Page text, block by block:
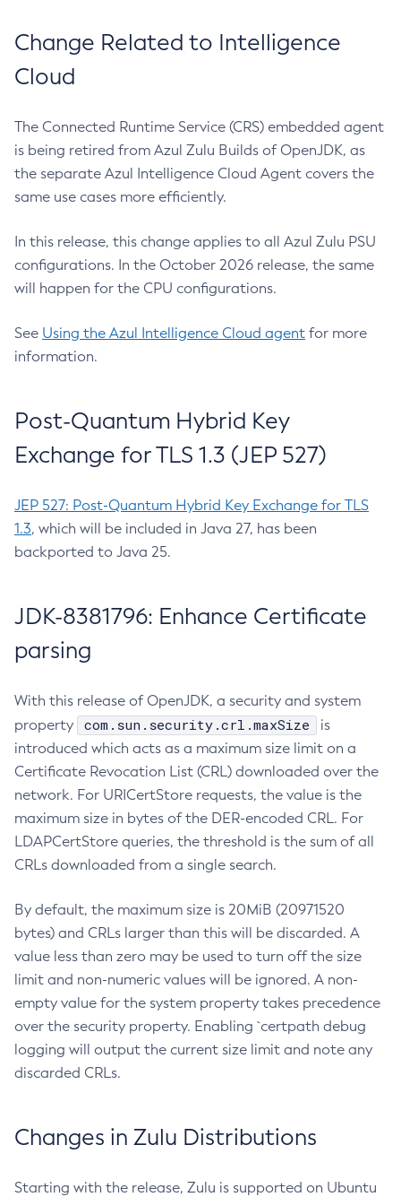
Change Related to Intelligence
Cloud
The Connected Runtime Service (CRS) embedded agent
is being retired from Azul Zulu Builds of OpenJDK, as
the separate Azul Intelligence Cloud Agent covers the
same use cases more efficiently.
In this release, this change applies to all Azul Zulu PSU
configurations. In the October 2026 release, the same
will happen for the CPU configurations.
See Using the Azul Intelligence Cloud agent for more
information.
Post-Quantum Hybrid Key
Exchange for TLS 1.3 (JEP 527)
JEP 527: Post-Quantum Hybrid Key Exchange for TLS
1.3, which will be included in Java 27, has been
backported to Java 25.
JDK-8381796: Enhance Certificate
parsing
With this release of OpenJDK, a security and system
property
com.sun.security.crl.maxSize
is
introduced which acts as a maximum size limit on a
Certificate Revocation List (CRL) downloaded over the
network. For URICertStore requests, the value is the
maximum size in bytes of the DER-encoded CRL. For
LDAPCertStore queries, the threshold is the sum of all
CRLs downloaded from a single search.
By default, the maximum size is 20MiB (20971520
bytes) and CRLs larger than this will be discarded. A
value less than zero may be used to turn off the size
limit and non-numeric values will be ignored. A non-
empty value for the system property takes precedence
over the security property. Enabling `certpath debug
logging will output the current size limit and note any
discarded CRLs.
Changes in Zulu Distributions
Starting with the release, Zulu is supported on Ubuntu